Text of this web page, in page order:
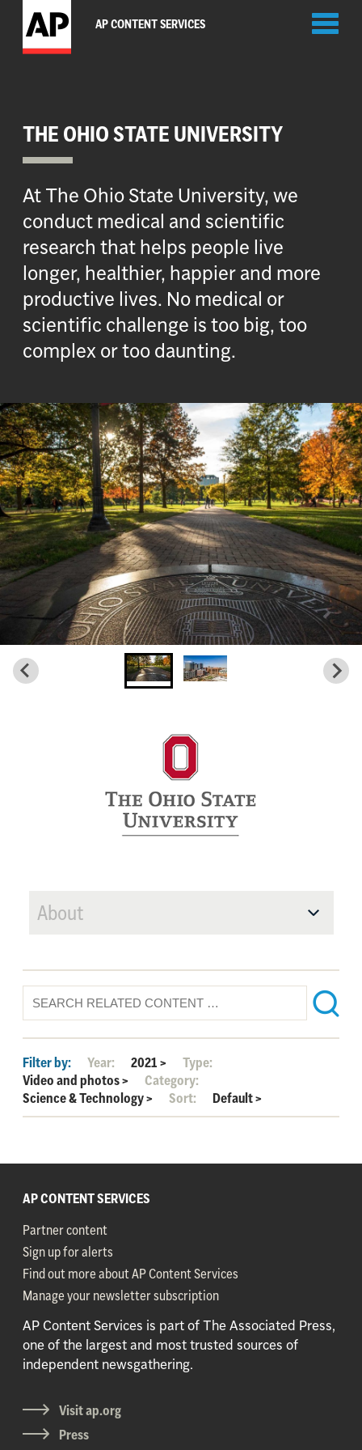
AP CONTENT SERVICES
THE OHIO STATE UNIVERSITY
At The Ohio State University, we
conduct medical and scientific
research that helps people live
longer, healthier, happier and more
productive lives. No medical or
scientific challenge is too big, too
complex or too daunting.
About
Filter by: Year: 2021>
Type:
Video and photos>
Category:
Science & Technology> Sort: Default>
AP CONTENT SERVICES
Partner content
Sign up for alerts
Find out more about AP Content Services
Manage your newsletter subscription
AP Content Services is part of The Associated Press,
one of the largest and most trusted sources of
independent newsgathering.
Visit ap.org
Press